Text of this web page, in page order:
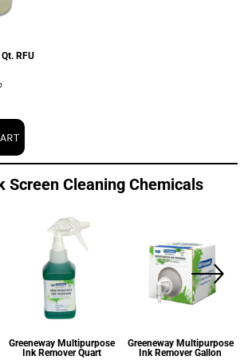
RFU
Screen Cleaning Chemicals
Greeneway Multipurpose
Ink Remover Gallon
Bean-e-doo Plastisol Ink
Remover Quart